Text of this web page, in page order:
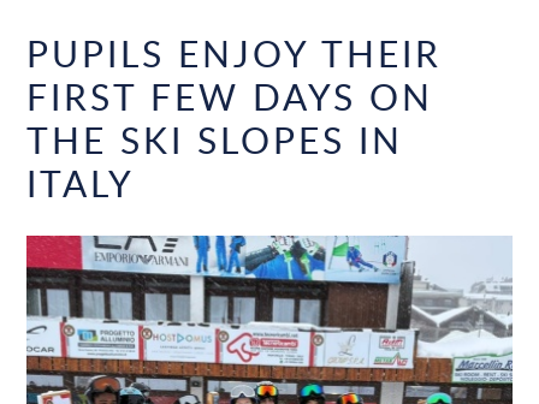
PUPILS ENJOY THEIR
FIRST FEW DAYS ON
THE SKI SLOPES IN
ITALY